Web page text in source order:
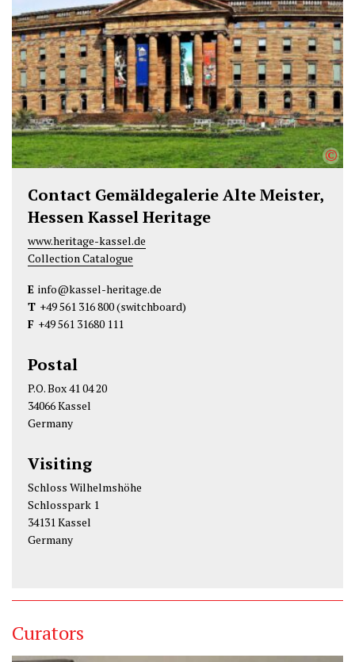
e
r
o
o
k
d
I
n
©
Contact Gemäldegalerie Alte Meister,
Hessen Kassel Heritage
www.heritage-kassel.de
Collection Catalogue
E info@kassel-heritage.de
T +49 561 316 800(switchboard)
F +49 561 31680 111
Postal
P.O. Box 41 04 20
34066 Kassel
Germany
Visiting
Schloss Wilhelmshöhe
Schlosspark 1
34131 Kassel
Germany
Curators